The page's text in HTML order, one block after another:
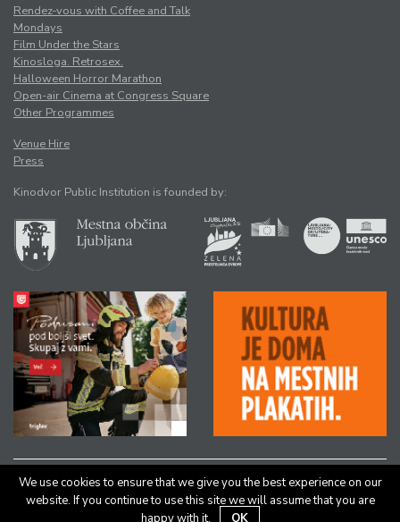
Rendez-vous with Coffee and Talk
Mondays
Film Under the Stars
Kinosloga. Retrosex.
Halloween Horror Marathon
Open-air Cinema at Congress Square
Other Programmes
Venue Hire
Press
Kinodvor Public Institution is founded by:
All rights reserved © Kinodvor |Authors|Legal Notice
We use cookies to ensure that we give you the best experience on our
website. If you continue to use this site we will assume that you are
happy with it.
OK